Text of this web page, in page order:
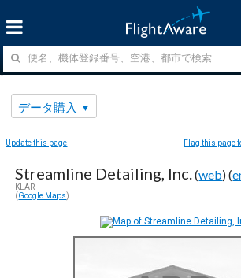
データ購入
Update this page Flag this page
Streamline Detailing, Inc. (web) (
KLAR
(Google Maps)